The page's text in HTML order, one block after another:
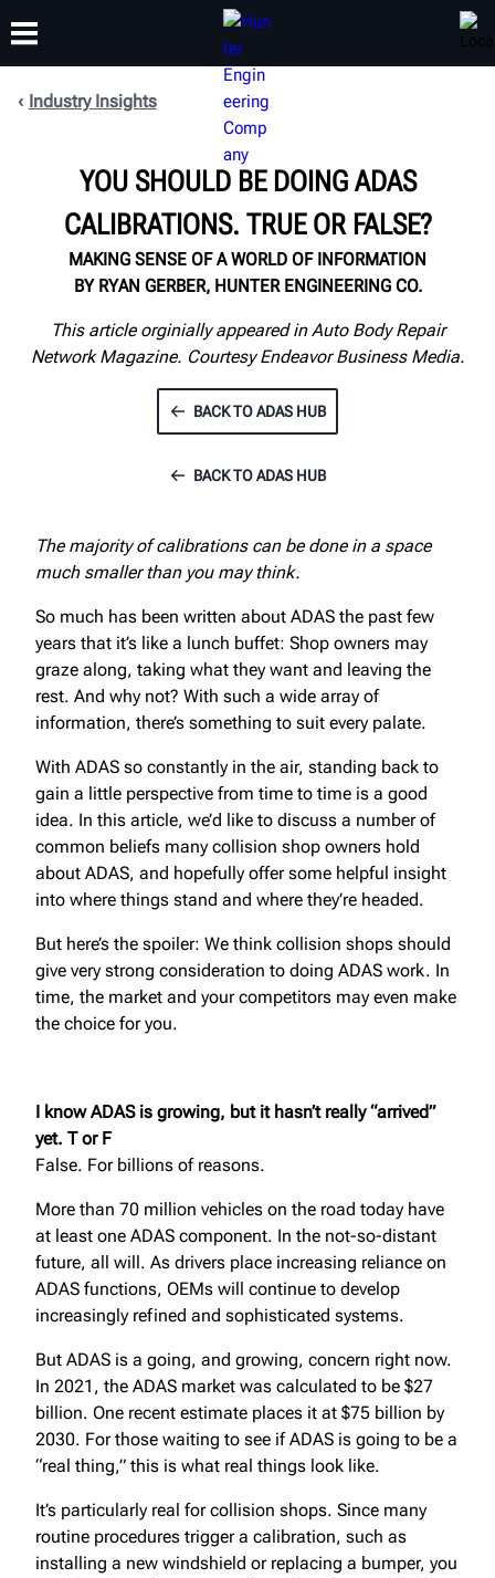
TRAINING
Industry Insights
YOU SHOULD BE DOING ADAS
CALIBRATIONS. TRUE OR FALSE?
MAKING SENSE OF A WORLD OF INFORMATION
BY RYAN GERBER, HUNTER ENGINEERING CO.
This article orginially appeared in Auto Body Repair
Network Magazine. Courtesy Endeavor Business Media.
BACK TO ADAS HUB
BACK TO ADAS HUB
The majority of calibrations can be done in a space
much smaller than you may think.
So much has been written about ADAS the past few
years that it’s like a lunch buffet: Shop owners may
graze along, taking what they want and leaving the
rest. And why not? With such a wide array of
information, there’s something to suit every palate.
With ADAS so constantly in the air, standing back to
gain a little perspective from time to time is a good
idea. In this article, we’d like to discuss a number of
common beliefs many collision shop owners hold
about ADAS, and hopefully offer some helpful insight
into where things stand and where they’re headed.
But here’s the spoiler: We think collision shops should
give very strong consideration to doing ADAS work. In
time, the market and your competitors may even make
the choice for you.
I know ADAS is growing, but it hasn’t really “arrived”
yet. T or F
False. For billions of reasons.
More than 70 million vehicles on the road today have
at least one ADAS component. In the not-so-distant
future, all will. As drivers place increasing reliance on
ADAS functions, OEMs will continue to develop
increasingly refined and sophisticated systems.
But ADAS is a going, and growing, concern right now.
In 2021, the ADAS market was calculated to be $27
billion. One recent estimate places it at $75 billion by
2030. For those waiting to see if ADAS is going to be a
“real thing,” this is what real things look like.
It’s particularly real for collision shops. Since many
routine procedures trigger a calibration, such as
installing a new windshield or replacing a bumper, you